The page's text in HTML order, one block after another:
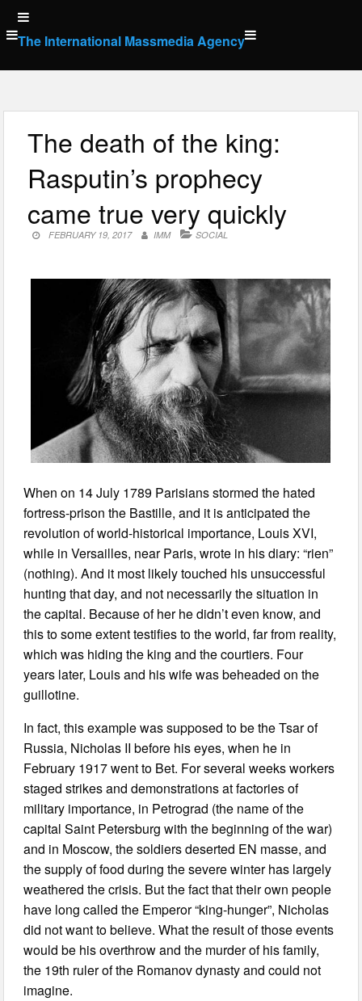
Skip
to
content
The International Massmedia Agency
The death of the king:
Rasputin’s prophecy
came true very quickly
FEBRUARY 19, 2017 IMM SOCIAL
When on 14 July 1789 Parisians stormed the hated
fortress-prison the Bastille, and it is anticipated the
revolution of world-historical importance, Louis XVI,
while in Versailles, near Paris, wrote in his diary: “rien”
(nothing). And it most likely touched his unsuccessful
hunting that day, and not necessarily the situation in
the capital. Because of her he didn’t even know, and
this to some extent testifies to the world, far from reality,
which was hiding the king and the courtiers. Four
years later, Louis and his wife was beheaded on the
guillotine.
In fact, this example was supposed to be the Tsar of
Russia, Nicholas II before his eyes, when he in
February 1917 went to Bet. For several weeks workers
staged strikes and demonstrations at factories of
military importance, in Petrograd (the name of the
capital Saint Petersburg with the beginning of the war)
and in Moscow, the soldiers deserted EN masse, and
the supply of food during the severe winter has largely
weathered the crisis. But the fact that their own people
have long called the Emperor “king-hunger”, Nicholas
did not want to believe. What the result of those events
would be his overthrow and the murder of his family,
the 19th ruler of the Romanov dynasty and could not
imagine.